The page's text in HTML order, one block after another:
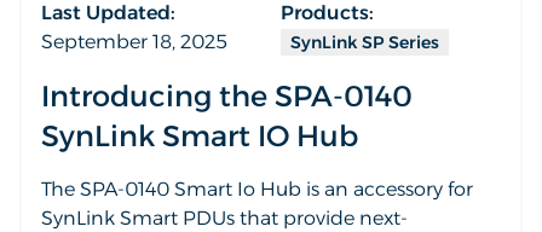
Last Updated:
September 18, 2025
Products:
SynLink SP Series
Introducing the SPA-0140
SynLink Smart IO Hub
The SPA-0140 Smart Io Hub is an accessory for
SynLink Smart PDUs that provide next-